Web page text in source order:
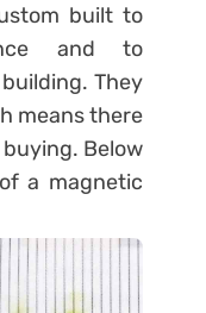
built to
and to
They
means there
Below
a magnetic